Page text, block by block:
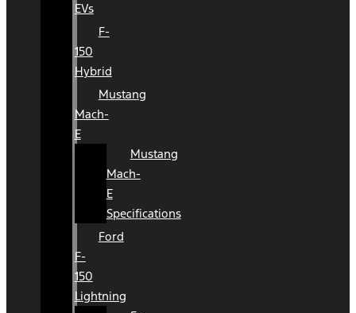
EVs
F-
150
Hybrid
Mustang
Mach-
E
Mustang
Mach-
E
Specifications
Ford
F-
150
Lightning